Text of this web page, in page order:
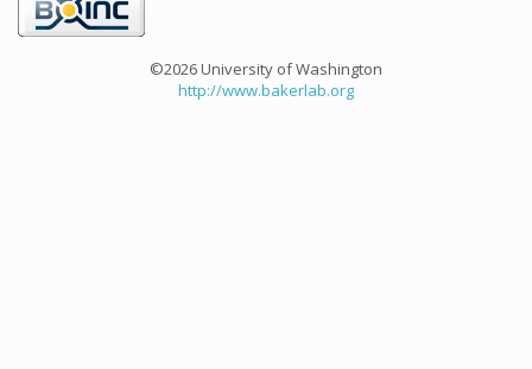
©2026 University of Washington
http://www.bakerlab.org